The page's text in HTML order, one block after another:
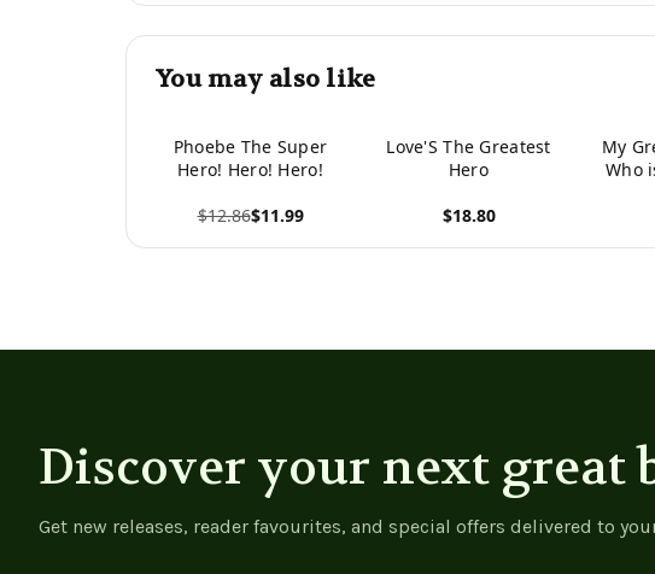
You may also like
Phoebe The Super
Hero! Hero! Hero!
$12.86$11.99
Love'S The Greatest
Hero
$18.80
My
Who
Discover your next great
Get new releases, reader favourites, and special offers delivered to